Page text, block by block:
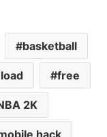
basketball
free
2K